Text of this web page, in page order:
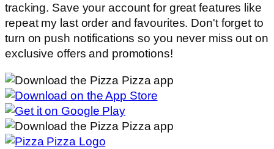
tracking. Save your account for great features like
repeat my last order and favourites. Don't forget to
turn on push notifications so you never miss out on
exclusive offers and promotions!